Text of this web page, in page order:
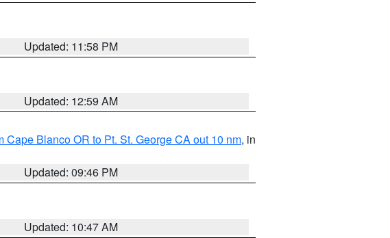
Updated: 11:58 PM
Updated: 12:59 AM
Cape Blanco OR to Pt. St. George CA out 10 nm, in
Updated: 09:46 PM
Updated: 10:47 AM